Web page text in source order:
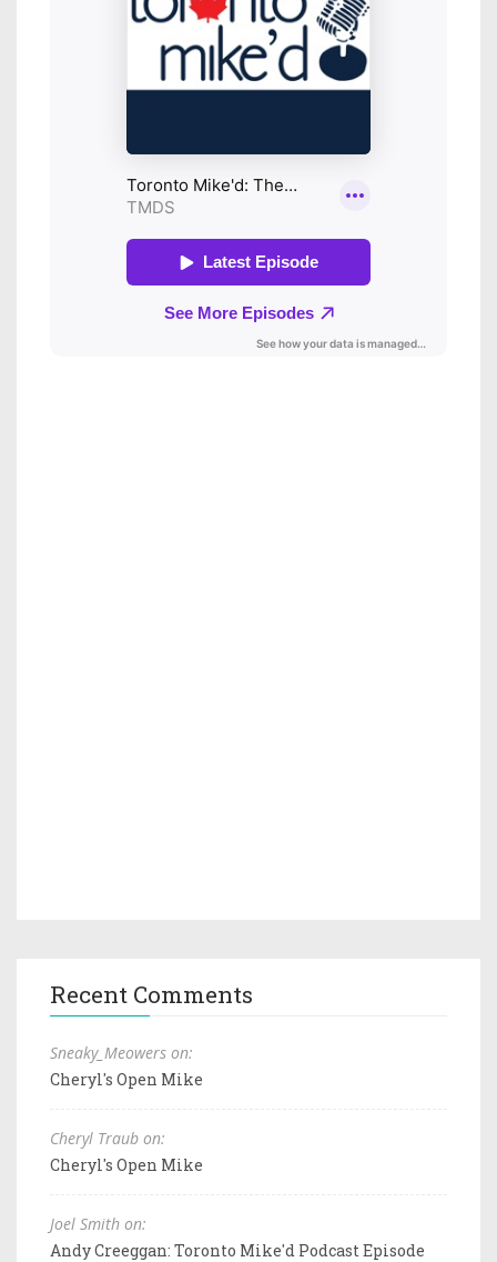
Recent Comments
Sneaky_Meowers on:
Cheryl's Open Mike
Cheryl Traub on:
Cheryl's Open Mike
Joel Smith on:
Andy Creeggan: Toronto Mike'd Podcast Episode